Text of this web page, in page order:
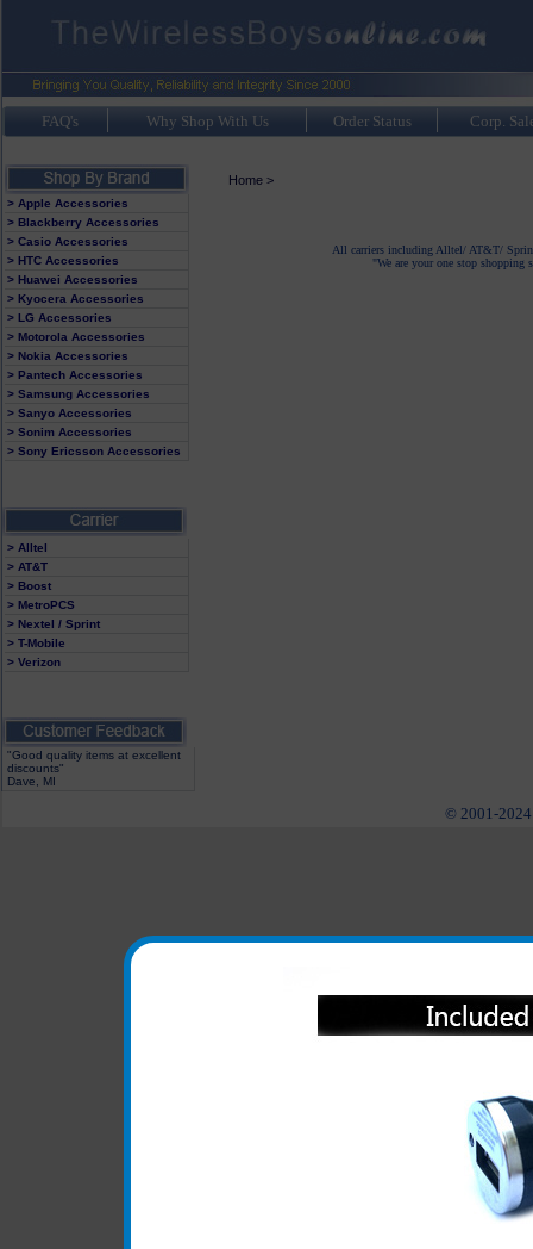
FAQ's Why Shop With Us Order Status Corp.
> Apple Accessories
> Blackberry Accessories
> Casio Accessories
> HTC Accessories
> Huawei Accessories
> Kyocera Accessories
> LG Accessories
> Motorola Accessories
> Nokia Accessories
> Pantech Accessories
> Samsung Accessories
> Sanyo Accessories
> Sonim Accessories
> Sony Ericsson Accessories
> Alltel
> AT&T
> Boost
> MetroPCS
> Nextel / Sprint
> T-Mobile
> Verizon
"Good quality items at excellent
discounts"
Dave, MI
Home>
All carriers including Alltel/ AT&T/
"We are your one stop shopping
© 2001-